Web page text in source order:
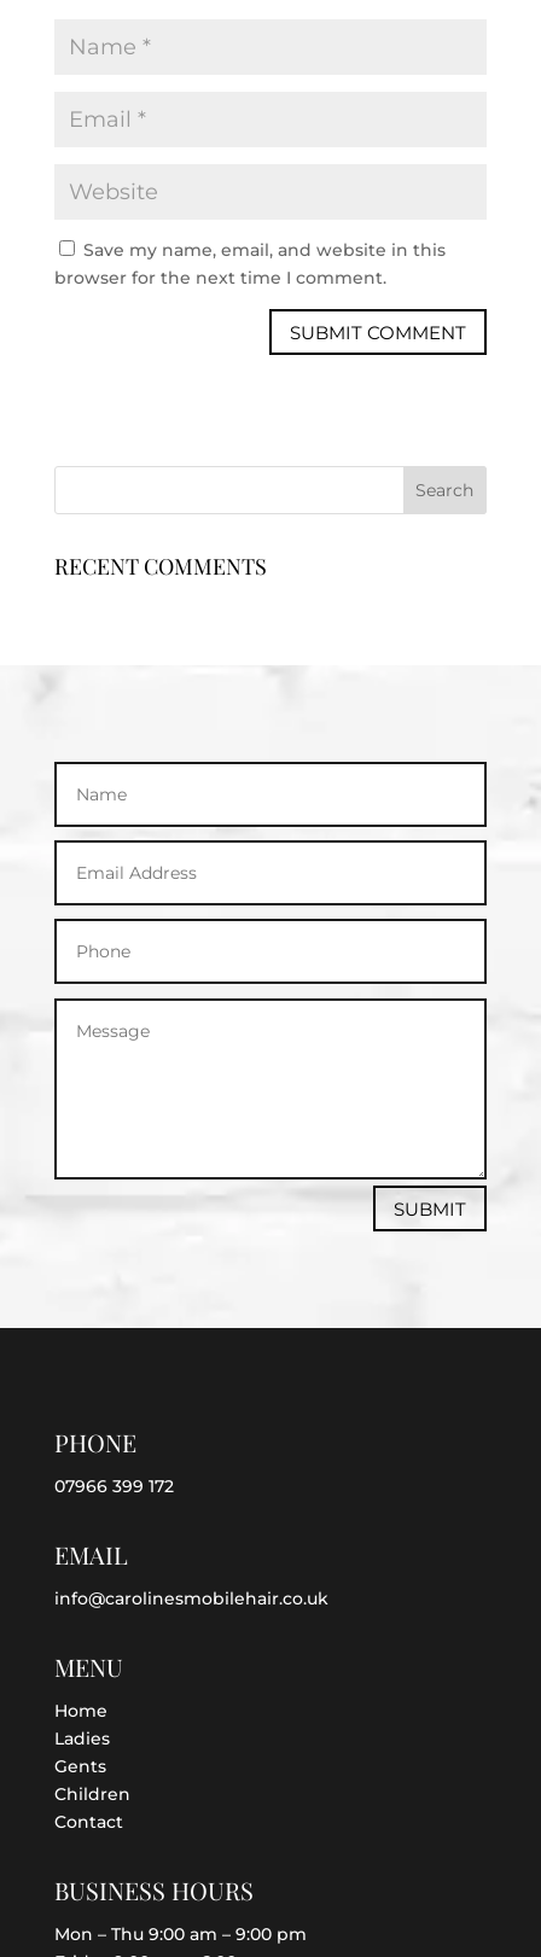
Save my name, email, and website in this
browser for the next time I comment.
RECENT COMMENTS
SUBMIT
PHONE
07966 399 172
EMAIL
info@carolinesmobilehair.co.uk
MENU
Home
Ladies
Gents
Children
Contact
BUSINESS HOURS
Mon – Thu 9:00 am – 9:00 pm